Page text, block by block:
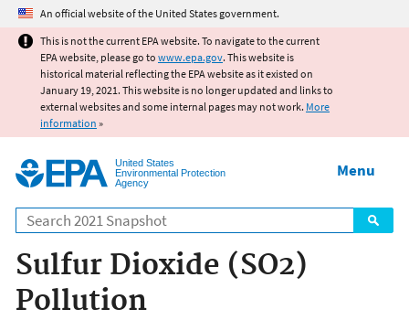
Jump to main content
An official website of the United States government.
This is not the current EPA website. To navigate to the current
EPA website, please go to www.epa.gov. This website is
historical material reflecting the EPA website as it existed on
January 19, 2021. This website is no longer updated and links to
external websites and some internal pages may not work. More
information »
United States
Environmental Protection
Agency
Search
Menu
Sulfur Dioxide (SO2)
Pollution